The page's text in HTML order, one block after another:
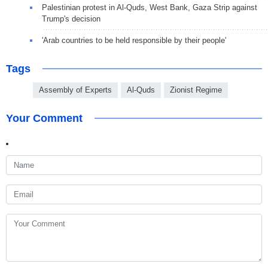
Palestinian protest in Al-Quds, West Bank, Gaza Strip against
Trump's decision
'Arab countries to be held responsible by their people'
Tags
Assembly of Experts Al-Quds Zionist Regime
Your Comment